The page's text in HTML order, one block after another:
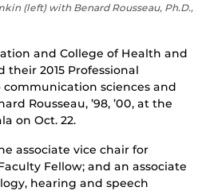
(left) with Benard Rousseau, Ph.D.,
and College of Health and
their 2015 Professional
sciences and
Rousseau, ’98, ’00, at the
on Oct. 22.
associate vice chair for
Fellow; and an associate
hearing and speech